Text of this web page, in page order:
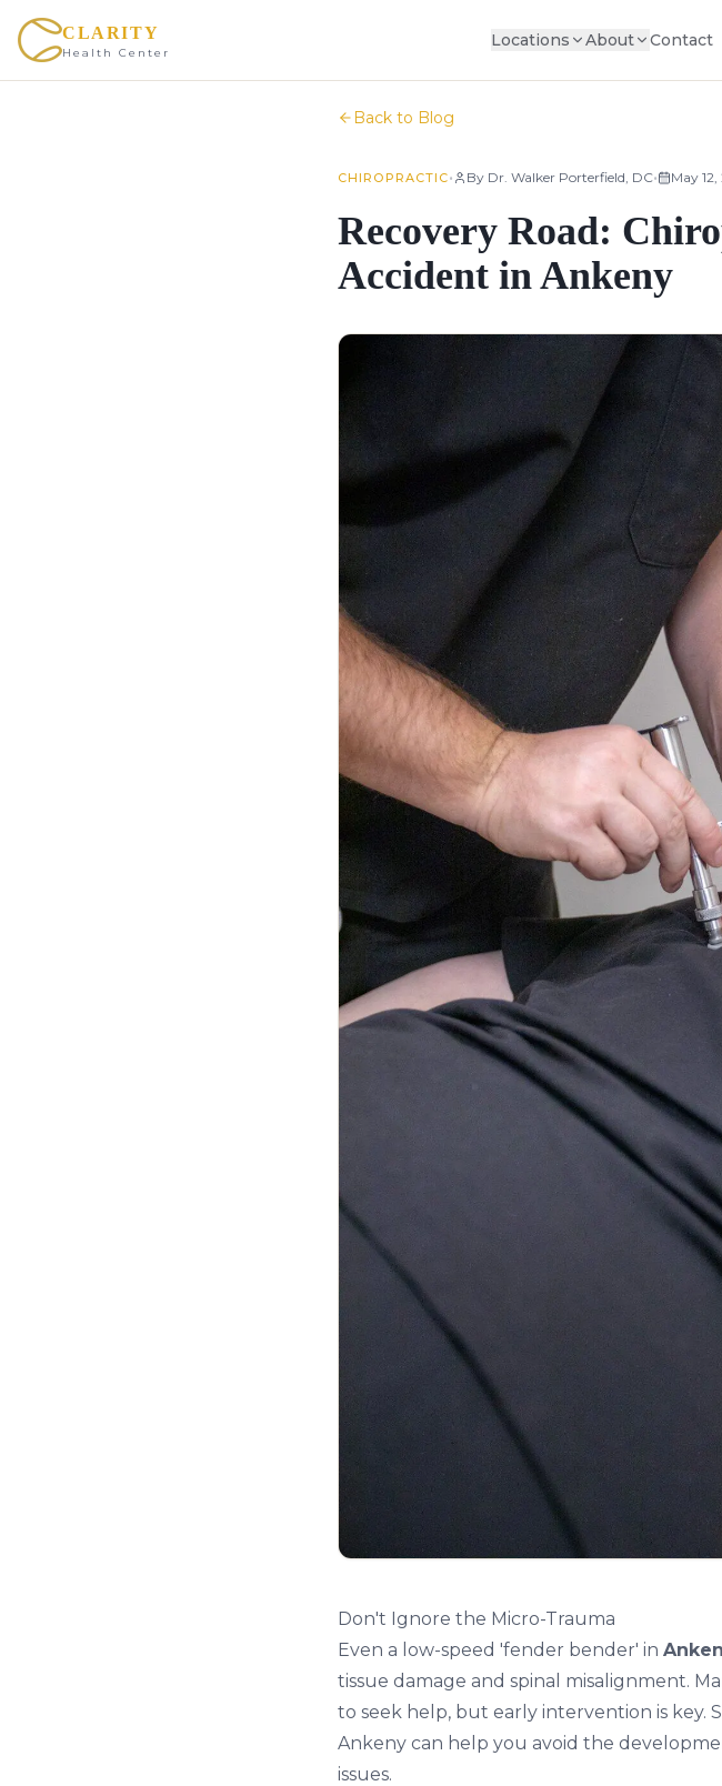
CLARITY
Health Center
Locations About Contact
Back to Blog
CHIROPRACTIC• By Dr. Walker Porterfield, DC• May
Recovery Road:
Accident in Ankeny
Don't Ignore the Micro-Trauma
Even a low-speed 'fender bender' in
tissue damage and spinal misalignment.
to seek help, but early intervention is key.
Ankeny can help you avoid the
issues.